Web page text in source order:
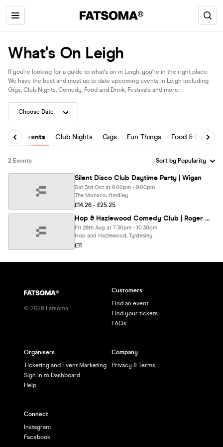
What's On Leigh
If you're looking for a guide to what's on in Leigh, you're in the right place.
We have the best and most up to date upcoming events in Leigh including
Gigs, Club Nights, Comedy, Food and Drink, Festivals and more.
All Events Club Nights Gigs Fun Things Food & Drink
2 Events
Silent Disco Club Daytime Party | Wigan
Sat 3rd Oct at 6:00pm - 9:00pm
The Monaco, Hindley
£14.26 - £25.25
Hop & Hazlewood Comedy Club | Roger Monkhouse, Ricky Balshaw & Ian Murphy | 28th August '26
Fri 28th Aug at 7:30pm - 10:30pm
Hop and Hazlewood, Tyldesley
£11
© 2026 Fatsoma
Customers
Find an event
Find your tickets
FAQs
Organisers
Ticketing and Event Marketing
Sign in to Dashboard
Help
Company
Privacy & Terms
Connect
Instagram
Facebook